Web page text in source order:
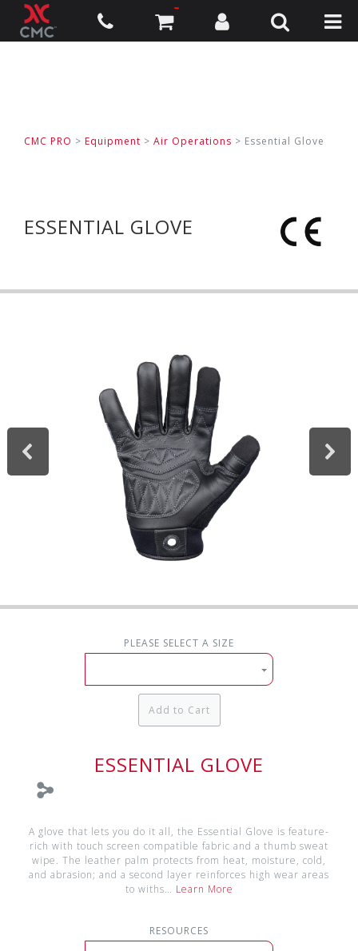
CMC PRO > Equipment > Air Operations > Essential Glove
ESSENTIAL GLOVE
ESSENTIAL GLOVE
A glove that lets you do it all, the Essential Glove is feature-
rich with touch screen compatible fabric and a thumb sweat
wipe. The leather palm protects from heat, moisture, cold,
and abrasion; and a second layer reinforces high wear areas
to withs… Learn More
RESOURCES
PLEASE SELECT A SIZE
Add to Cart